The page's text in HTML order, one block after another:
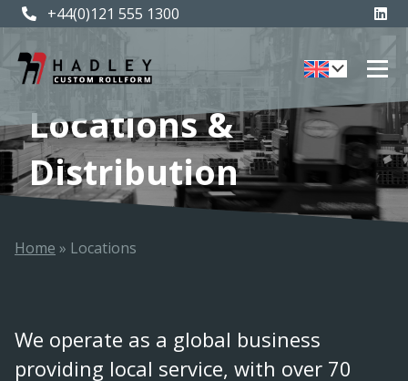
+44(0)121 555 1300
Locations &
Distribution
Home » Locations
We operate as a global business
providing local service, with over 70